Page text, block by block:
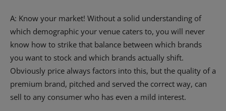
A: Know your market! Without a solid understanding of
which demographic your venue caters to, you will never
know how to strike that balance between which brands
you want to stock and which brands actually shift.
Obviously price always factors into this, but the quality of a
premium brand, pitched and served the correct way, can
sell to any consumer who has even a mild interest.